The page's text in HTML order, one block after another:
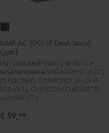
AC
2001
SP
Desk
Stand
(pair)
Black
K&M AC 2001 SP Desk Stand
(pair)
HIFI class desk stand pair for the
satellite speakers CONSONO 25 (CS
25 FCR Mk3), CONSONO 35 (CS 35
FCR Mk3), CUBYCON (CUB 2 FR 15)
and EFFEKT 2
€ 59,99